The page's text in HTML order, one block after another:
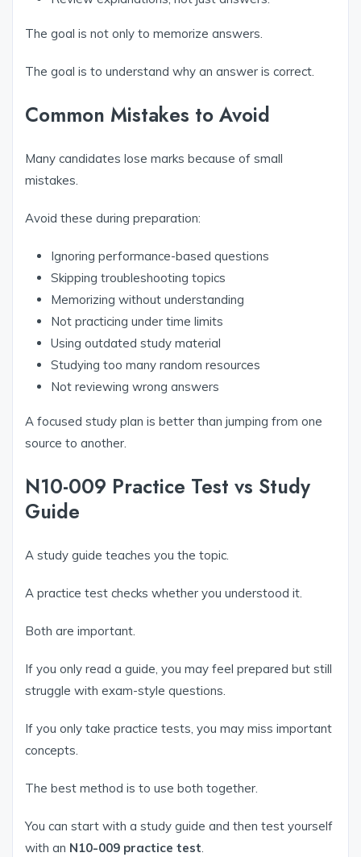
The goal is not only to memorize answers.
The goal is to understand why an answer is correct.
Common Mistakes to Avoid
Many candidates lose marks because of small
mistakes.
Avoid these during preparation:
Ignoring performance-based questions
Skipping troubleshooting topics
Memorizing without understanding
Not practicing under time limits
Using outdated study material
Studying too many random resources
Not reviewing wrong answers
A focused study plan is better than jumping from one
source to another.
N10-009 Practice Test vs Study
Guide
A study guide teaches you the topic.
A practice test checks whether you understood it.
Both are important.
If you only read a guide, you may feel prepared but still
struggle with exam-style questions.
If you only take practice tests, you may miss important
concepts.
The best method is to use both together.
You can start with a study guide and then test yourself
with an N10-009 practice test.